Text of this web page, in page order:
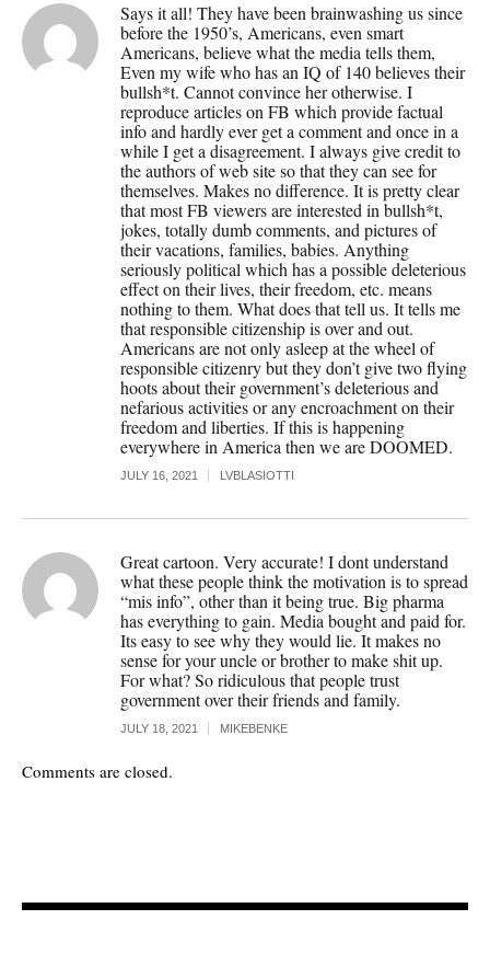
Says it all! They have been brainwashing us since
before the 1950’s, Americans, even smart
Americans, believe what the media tells them,
Even my wife who has an IQ of 140 believes their
bullsh*t. Cannot convince her otherwise. I
reproduce articles on FB which provide factual
info and hardly ever get a comment and once in a
while I get a disagreement. I always give credit to
the authors of web site so that they can see for
themselves. Makes no difference. It is pretty clear
that most FB viewers are interested in bullsh*t,
jokes, totally dumb comments, and pictures of
their vacations, families, babies. Anything
seriously political which has a possible deleterious
effect on their lives, their freedom, etc. means
nothing to them. What does that tell us. It tells me
that responsible citizenship is over and out.
Americans are not only asleep at the wheel of
responsible citizenry but they don’t give two flying
hoots about their government’s deleterious and
nefarious activities or any encroachment on their
freedom and liberties. If this is happening
everywhere in America then we are DOOMED.
JULY 16, 2021 LVBLASIOTTI
Great cartoon. Very accurate! I dont understand
what these people think the motivation is to spread
“mis info”, other than it being true. Big pharma
has everything to gain. Media bought and paid for.
Its easy to see why they would lie. It makes no
sense for your uncle or brother to make shit up.
For what? So ridiculous that people trust
government over their friends and family.
JULY 18, 2021 MIKEBENKE
Comments are closed.